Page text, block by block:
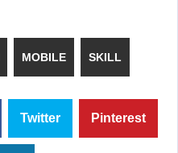
MOBILE SKILL
Twitter Pinterest